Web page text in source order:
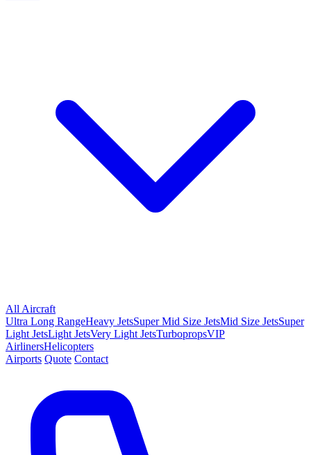
All Aircraft
Ultra Long RangeHeavy JetsSuper Mid Size JetsMid Size JetsSuper
Light JetsLight JetsVery Light JetsTurbopropsVIP
AirlinersHelicopters
Airports Quote Contact